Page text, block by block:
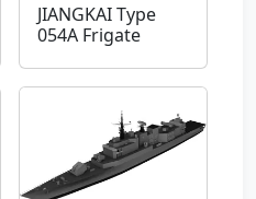
JIANGKAI Type
054A Frigate